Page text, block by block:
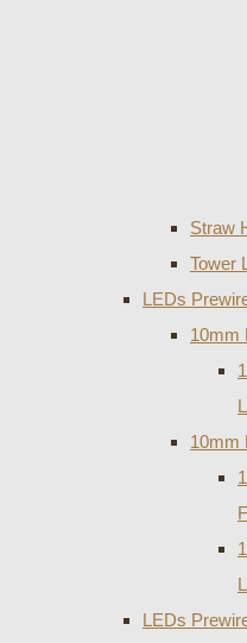
Straw
Tower
LEDs
10mm
10mm
LEDs